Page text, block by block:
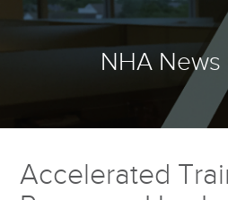
NHA
Accelerated